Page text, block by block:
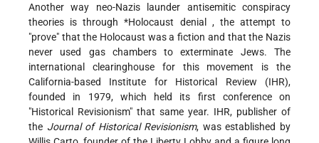
Another way neo-Nazis launder antisemitic conspiracy
theories is through*Holocaust denial , the attempt to
"prove" that the Holocaust was a fiction and that the Nazis
never used gas chambers to exterminate Jews. The
international clearinghouse for this movement is the
California-based Institute for Historical Review (IHR),
founded in 1979, which held its first conference on
"Historical Revisionism" that same year. IHR, publisher of
the Journal of Historical Revisionism, was established by